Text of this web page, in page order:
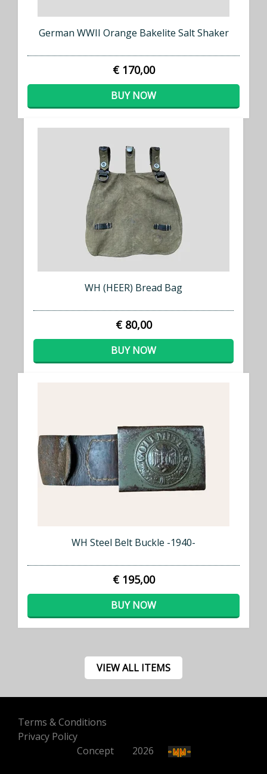
German WWII Orange Bakelite Salt Shaker
€ 170,00
BUY NOW
WH (HEER) Bread Bag
€ 80,00
BUY NOW
WH Steel Belt Buckle -1940-
€ 195,00
BUY NOW
VIEW ALL ITEMS
Terms & Conditions
Privacy Policy
Concept500 2026